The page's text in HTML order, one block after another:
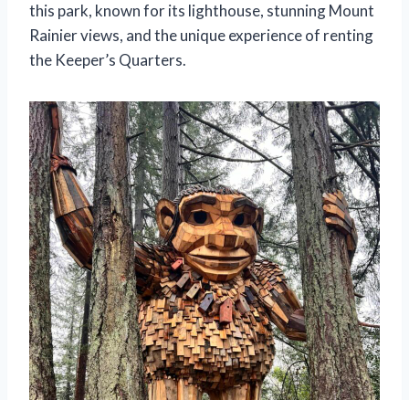
this park, known for its lighthouse, stunning Mount
Rainier views, and the unique experience of renting
the Keeper’s Quarters.